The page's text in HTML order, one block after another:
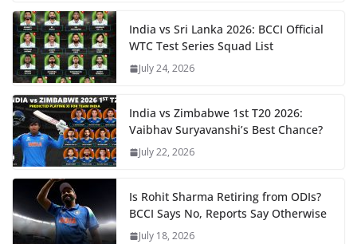
India vs Sri Lanka 2026: BCCI Official
WTC Test Series Squad List
July 24, 2026
India vs Zimbabwe 1st T20 2026:
Vaibhav Suryavanshi’s Best Chance?
July 22, 2026
Is Rohit Sharma Retiring from ODIs?
BCCI Says No, Reports Say Otherwise
July 18, 2026